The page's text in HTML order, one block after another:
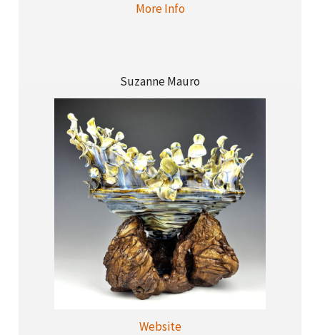
More Info
Suzanne Mauro
Website